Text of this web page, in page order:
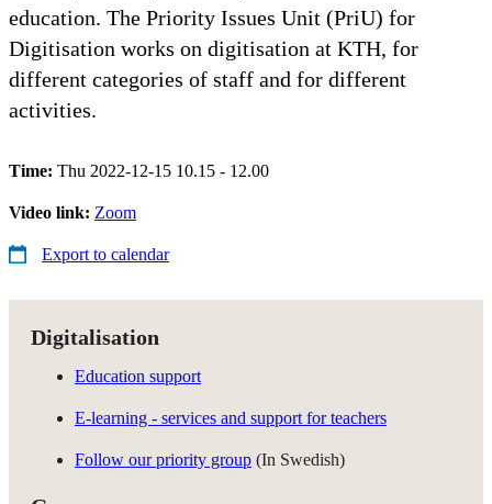
education. The Priority Issues Unit (PriU) for
Digitisation works on digitisation at KTH, for
different categories of staff and for different
activities.
Time: Thu 2022-12-15 10.15 - 12.00
Video link: Zoom
Export to calendar
Digitalisation
Education support
E-learning - services and support for teachers
Follow our priority group (In Swedish)